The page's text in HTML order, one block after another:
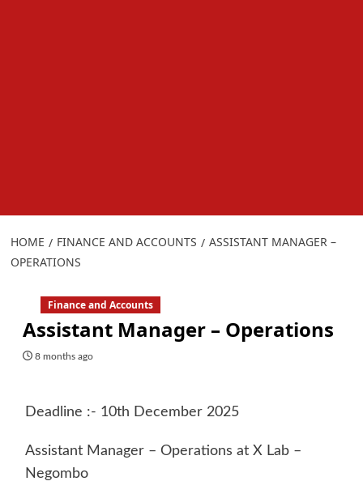
HOME FINANCE AND ACCOUNTS
ASSISTANT MANAGER –
OPERATIONS
Finance and Accounts
Assistant Manager – Operations
8 months ago
Deadline :- 10th December 2025
Assistant Manager – Operations at X Lab –
Negombo